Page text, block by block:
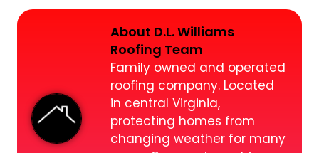
About D.L. Williams
Roofing Team
Family owned and operated
roofing company. Located
in central Virginia,
protecting homes from
changing weather for many